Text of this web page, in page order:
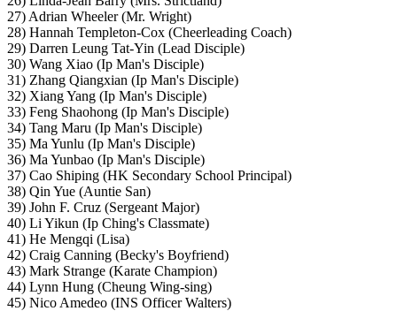
27) Adrian Wheeler (Mr. Wright)
28) Hannah Templeton-Cox (Cheerleading Coach)
29) Darren Leung Tat-Yin (Lead Disciple)
30) Wang Xiao (Ip Man's Disciple)
31) Zhang Qiangxian (Ip Man's Disciple)
32) Xiang Yang (Ip Man's Disciple)
33) Feng Shaohong (Ip Man's Disciple)
34) Tang Maru (Ip Man's Disciple)
35) Ma Yunlu (Ip Man's Disciple)
36) Ma Yunbao (Ip Man's Disciple)
37) Cao Shiping (HK Secondary School Principal)
38) Qin Yue (Auntie San)
39) John F. Cruz (Sergeant Major)
40) Li Yikun (Ip Ching's Classmate)
41) He Mengqi (Lisa)
42) Craig Canning (Becky's Boyfriend)
43) Mark Strange (Karate Champion)
44) Lynn Hung (Cheung Wing-sing)
45) Nico Amedeo (INS Officer Walters)